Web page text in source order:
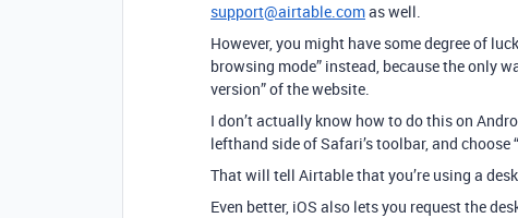
support@airtable.comas well.
However, you might have some degree of
browsing mode” instead, because the only
version” of the website.
I don’t actually know how to do this on
lefthand side of Safari’s toolbar, and choose
That will tell Airtable that you’re using a
Even better, iOS also lets you request the